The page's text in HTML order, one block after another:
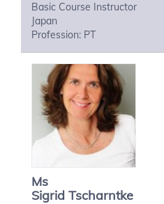
Basic Course Instructor
Japan
Profession: PT
Ms
Sigrid Tscharntke